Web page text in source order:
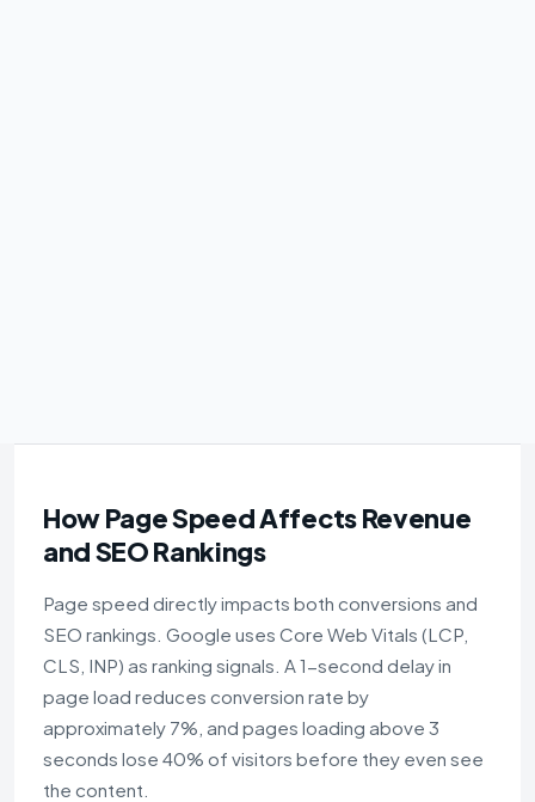
How Page Speed Affects Revenue
and SEO Rankings
Page speed directly impacts both conversions and
SEO rankings. Google uses Core Web Vitals (LCP,
CLS, INP) as ranking signals. A 1-second delay in
page load reduces conversion rate by
approximately 7%, and pages loading above 3
seconds lose 40% of visitors before they even see
the content.